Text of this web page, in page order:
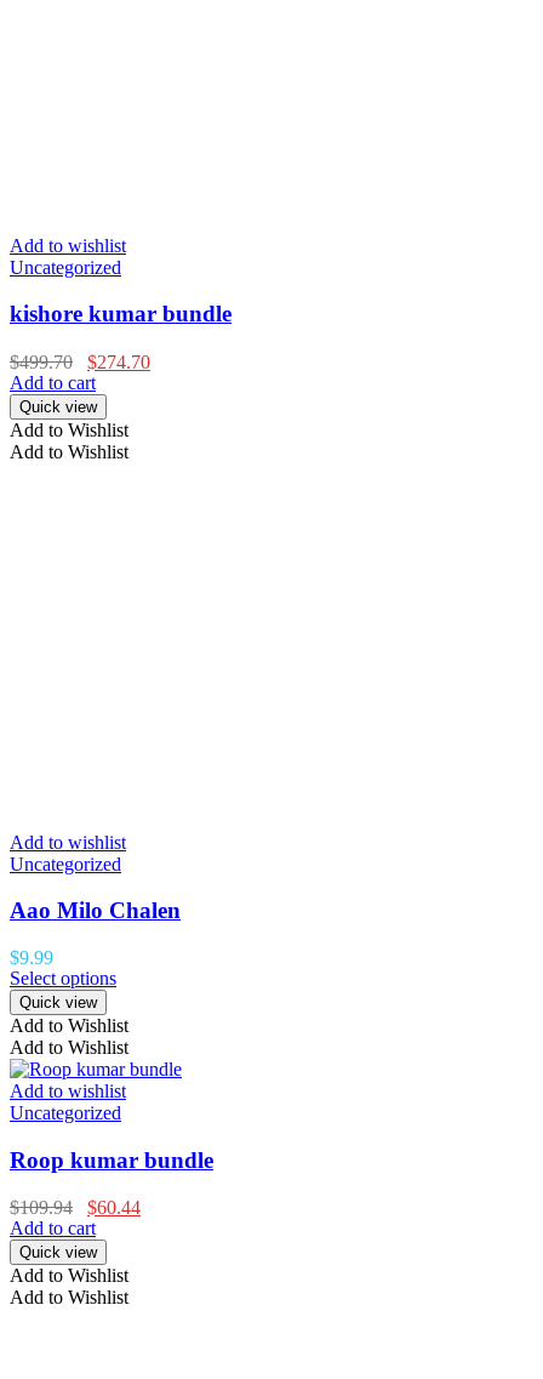
Add to wishlist
Uncategorized
kishore kumar bundle
$499.70 $274.70
Add to cart
Quick view
Add to Wishlist
Add to Wishlist
Add to wishlist
Uncategorized
Aao Milo Chalen
$9.99
Select options
Quick view
Add to Wishlist
Add to Wishlist
Add to wishlist
Uncategorized
Roop kumar bundle
$109.94 $60.44
Add to cart
Quick view
Add to Wishlist
Add to Wishlist